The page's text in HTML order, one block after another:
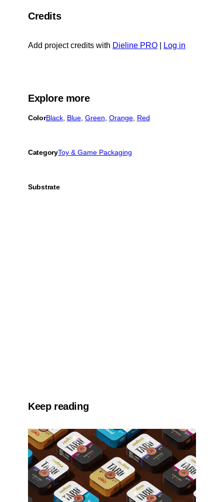
Credits
Add project credits with Dieline PRO Log in
Explore more
ColorBlack, Blue, Green, Orange, Red
CategoryToy & Game Packaging
Substrate
Keep reading